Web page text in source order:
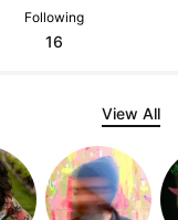
Following
16
View All